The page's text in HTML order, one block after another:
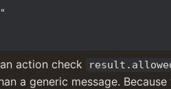
action check
a generic message.